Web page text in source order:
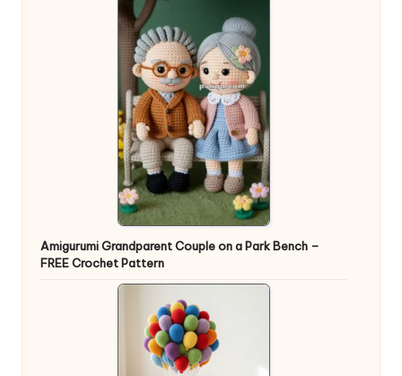
Amigurumi Grandparent Couple on a Park Bench –
FREE Crochet Pattern